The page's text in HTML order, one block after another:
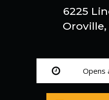
6225
Oroville,
Opens